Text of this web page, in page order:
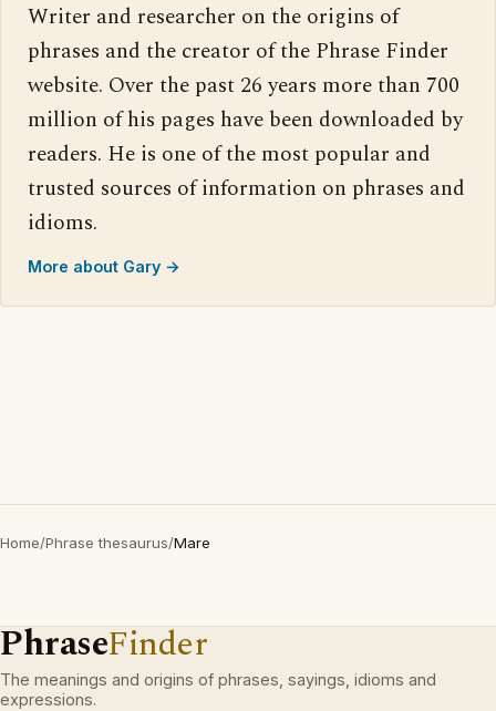
Writer and researcher on the origins of
phrases and the creator of the Phrase Finder
website. Over the past 26 years more than 700
million of his pages have been downloaded by
readers. He is one of the most popular and
trusted sources of information on phrases and
idioms.
More about Gary →
Home/Phrase thesaurus/Mare
PhraseFinder
The meanings and origins of phrases, sayings, idioms and
expressions.